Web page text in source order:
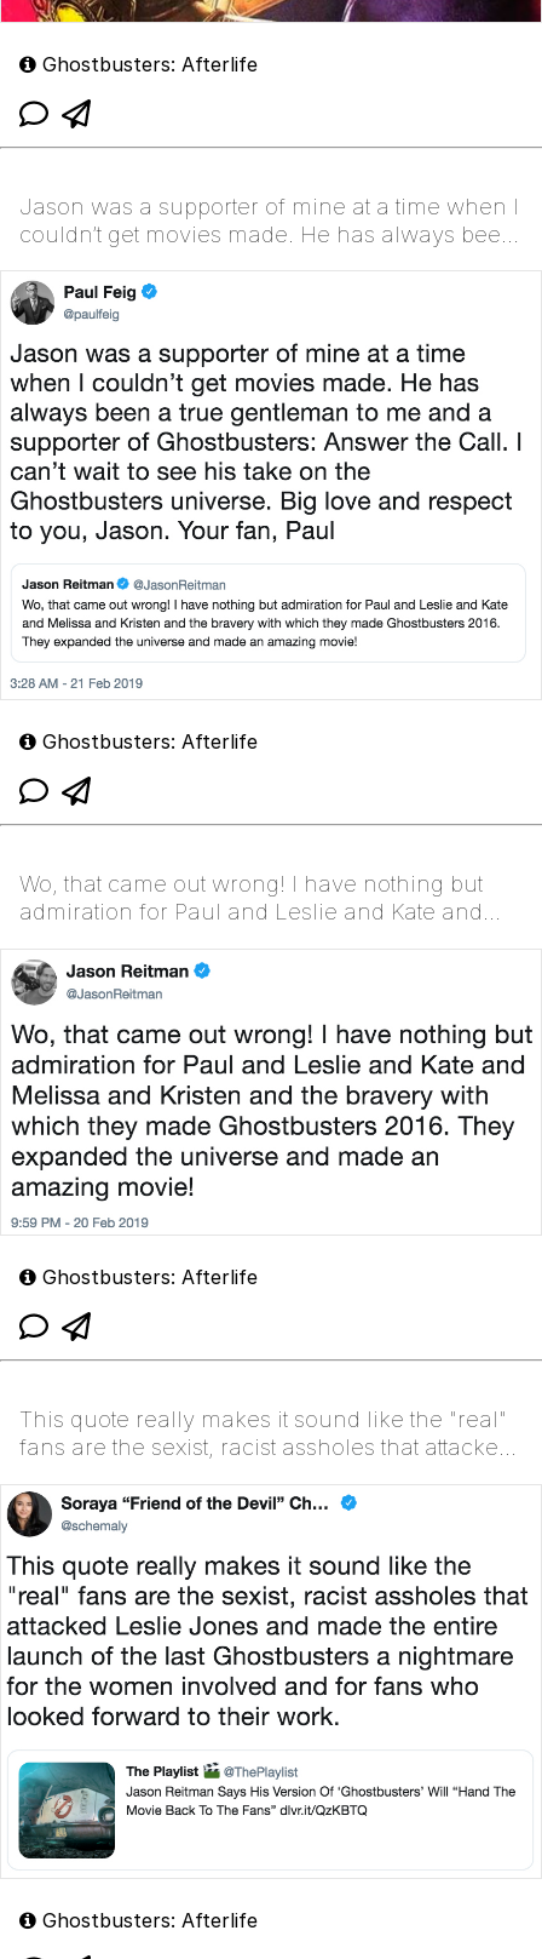
Ghostbusters: Afterlife
Jason was a supporter of mine at a time when I
couldn’t get movies made. He has always been
Ghostbusters: An...
Ghostbusters: Afterlife
Wo, that came out wrong! I have nothing but
admiration for Paul and Leslie and Kate and
they made Ghost...
Ghostbusters: Afterlife
This quote really makes it sound like the "real"
fans are the sexist, racist assholes that attacked
las...
Ghostbusters: Afterlife